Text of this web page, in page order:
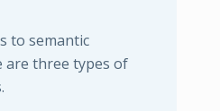
to semantic
are three types of